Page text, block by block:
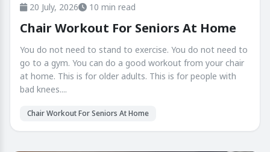
20 July, 2026 10 min read
Chair Workout For Seniors At Home
You do not need to stand to exercise. You do not need to
go to a gym. You can do a good workout from your chair
at home. This is for older adults. This is for people with
bad knees....
Chair Workout For Seniors At Home